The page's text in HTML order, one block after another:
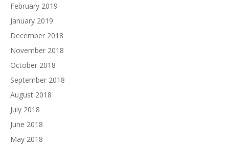
February 2019
January 2019
December 2018
November 2018
October 2018
September 2018
August 2018
July 2018
June 2018
May 2018